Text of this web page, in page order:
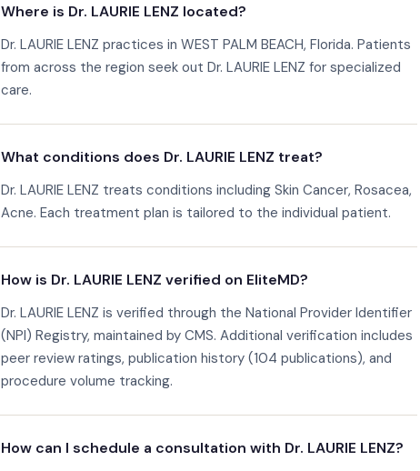
Where is Dr. LAURIE LENZ located?
Dr. LAURIE LENZ practices in WEST PALM BEACH, Florida. Patients
from across the region seek out Dr. LAURIE LENZ for specialized
care.
What conditions does Dr. LAURIE LENZ treat?
Dr. LAURIE LENZ treats conditions including Skin Cancer, Rosacea,
Acne. Each treatment plan is tailored to the individual patient.
How is Dr. LAURIE LENZ verified on EliteMD?
Dr. LAURIE LENZ is verified through the National Provider Identifier
(NPI) Registry, maintained by CMS. Additional verification includes
peer review ratings, publication history (104 publications), and
procedure volume tracking.
How can I schedule a consultation with Dr. LAURIE LENZ?